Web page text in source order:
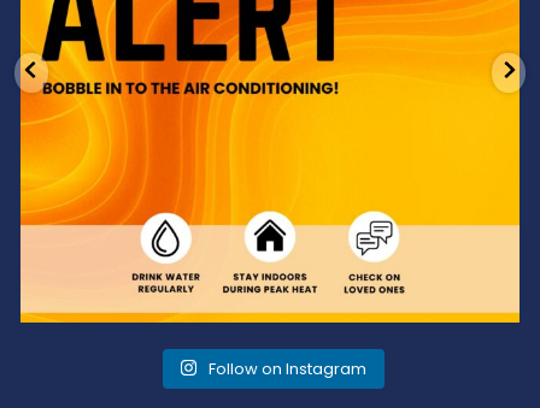
Follow on Instagram